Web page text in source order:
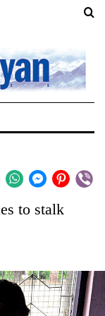
to stalk